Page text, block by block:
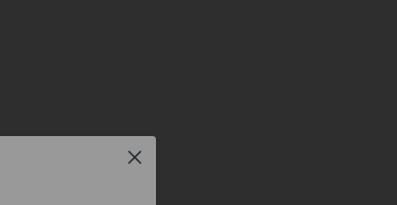
Close